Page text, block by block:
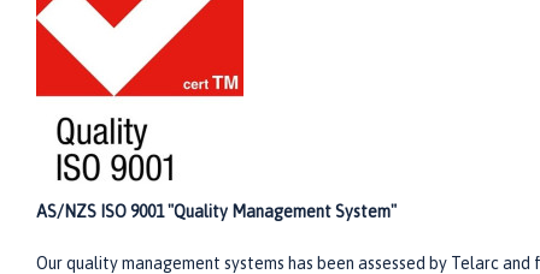
AS/NZS ISO 9001 "Quality Management System"
Our quality management systems has been assessed by Telarc